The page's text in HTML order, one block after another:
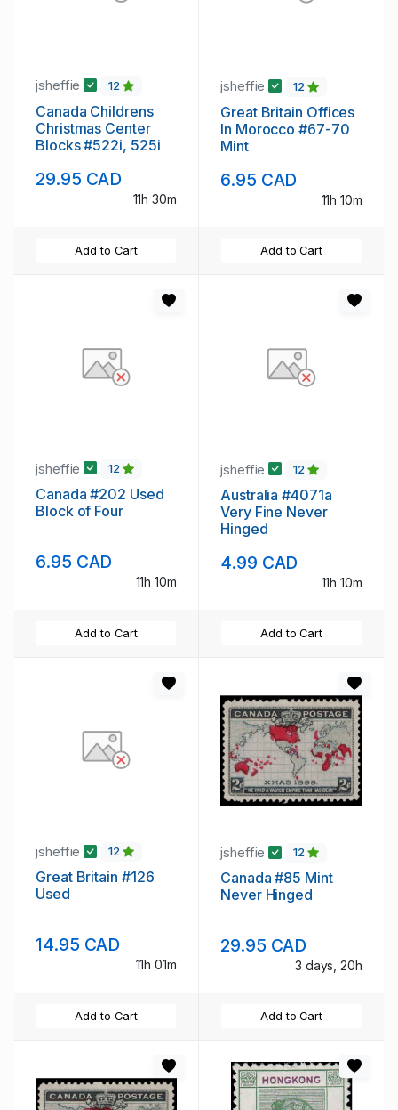
jsheffie 12
Canada Childrens
Christmas Center
Blocks #522i, 525i
29.95 CAD
11h 30m
Add to Cart
jsheffie 12
Great Britain Offices
In Morocco #67-70
Mint
6.95 CAD
11h 10m
Add to Cart
jsheffie 12
Canada #202 Used
Block of Four
6.95 CAD
11h 10m
Add to Cart
jsheffie 12
Australia #4071a
Very Fine Never
Hinged
4.99 CAD
11h 10m
Add to Cart
jsheffie 12
Great Britain #126
Used
14.95 CAD
11h 01m
Add to Cart
jsheffie 12
Canada #85 Mint
Never Hinged
29.95 CAD
3 days, 20h
Add to Cart